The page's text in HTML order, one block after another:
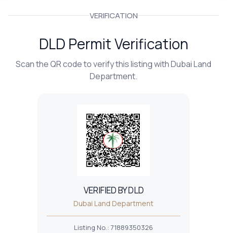
VERIFICATION
DLD Permit Verification
Scan the QR code to verify this listing with Dubai Land
Department.
VERIFIED BY DLD
Dubai Land Department
Listing No.: 71889350326